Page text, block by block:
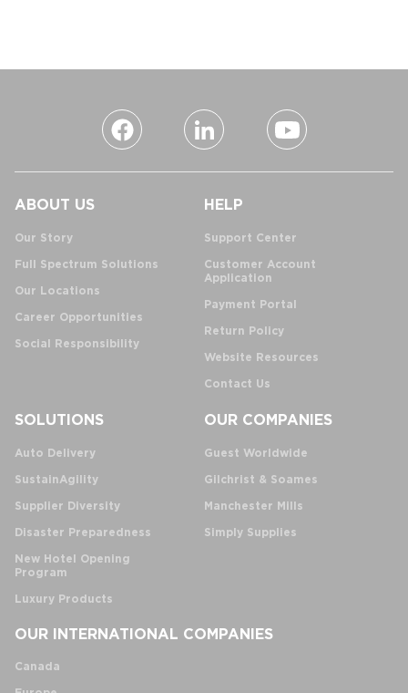
ABOUT US
Our Story
Full Spectrum Solutions
Our Locations
Career Opportunities
Social Responsibility
HELP
Support Center
Customer Account
Application
Payment Portal
Return Policy
Website Resources
Contact Us
SOLUTIONS
Auto Delivery
SustainAgility
Supplier Diversity
Disaster Preparedness
New Hotel Opening
Program
Luxury Products
OUR COMPANIES
Guest Worldwide
Gilchrist & Soames
Manchester Mills
Simply Supplies
OUR INTERNATIONAL COMPANIES
Canada